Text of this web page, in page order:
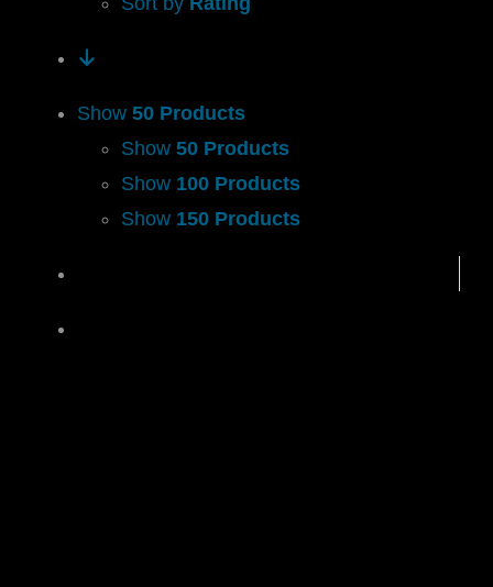
Show 50 Products
Show 50 Products
Show 100 Products
Show 150 Products